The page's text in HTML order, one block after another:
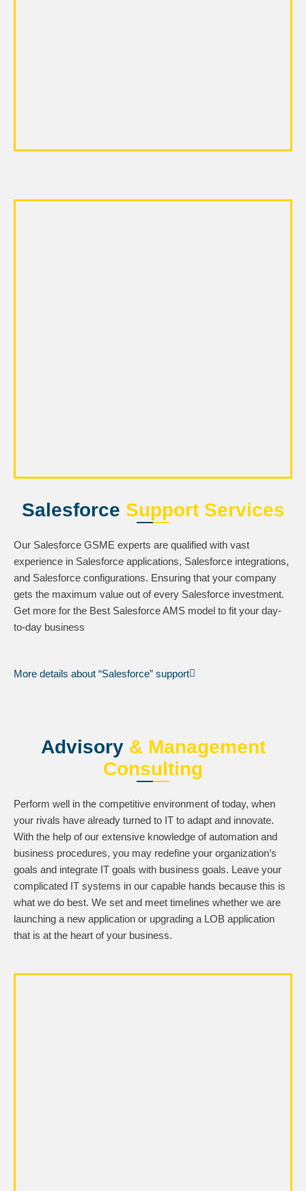
Salesforce Support Services
Our Salesforce GSME experts are qualified with vast
experience in Salesforce applications, Salesforce integrations,
and Salesforce configurations. Ensuring that your company
gets the maximum value out of every Salesforce investment.
Get more for the Best Salesforce AMS model to fit your day-
to-day business
More details about “Salesforce” support
Advisory & Management
Consulting
Perform well in the competitive environment of today, when
your rivals have already turned to IT to adapt and innovate.
With the help of our extensive knowledge of automation and
business procedures, you may redefine your organization’s
goals and integrate IT goals with business goals. Leave your
complicated IT systems in our capable hands because this is
what we do best. We set and meet timelines whether we are
launching a new application or upgrading a LOB application
that is at the heart of your business.